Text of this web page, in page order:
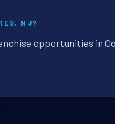
NJ?
opportunities in